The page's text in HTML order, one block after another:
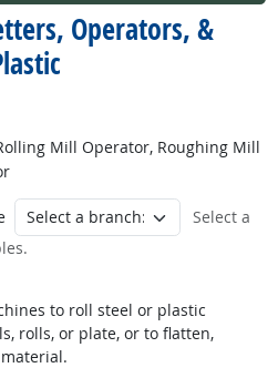
Operators, &
Mill Operator, Roughing Mill
Select a
to roll steel or plastic
rolls, or plate, or to flatten,